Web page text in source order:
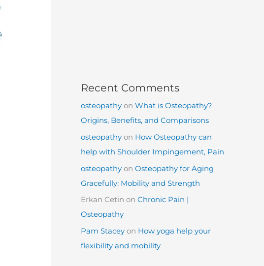
Recent Comments
osteopathy on What is Osteopathy?
Origins, Benefits, and Comparisons
osteopathy on How Osteopathy can
help with Shoulder Impingement, Pain
osteopathy on Osteopathy for Aging
Gracefully: Mobility and Strength
Erkan Cetin on Chronic Pain |
Osteopathy
Pam Stacey on How yoga help your
flexibility and mobility